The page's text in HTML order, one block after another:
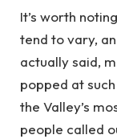
It’s worth
tend to vary,
actually said,
popped at
the Valley’s
people called